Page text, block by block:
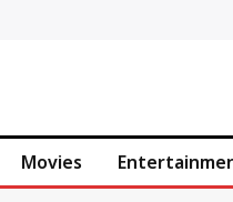
Movies